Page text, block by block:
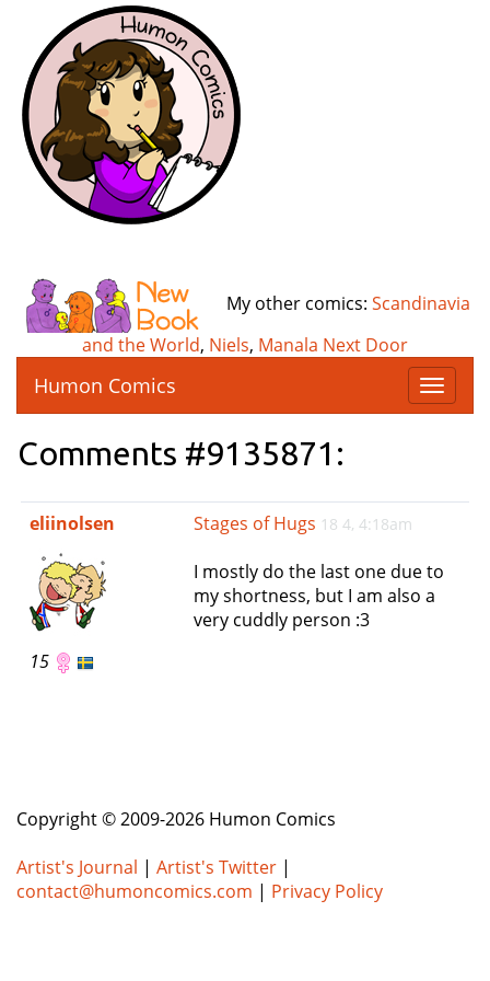
My other comics: Scandinavia
and the World, Niels, Manala Next Door
T
o
e
v
i
Humon Comics
Comments #9135871:
eliinolsen
15
Stages of Hugs 18 4, 4:18am
I mostly do the last one due to
my shortness, but I am also a
very cuddly person :3
Copyright © 2009-2026 Humon Comics
Artist's Journal | Artist's Twitter |
contact@humoncomics.com | Privacy Policy